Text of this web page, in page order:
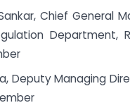
Chief General
Department,
Deputy Managing